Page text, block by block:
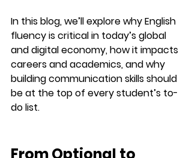
In this blog, we’ll explore why English
fluency is critical in today’s global
and digital economy, how it impacts
careers and academics, and why
building communication skills should
be at the top of every student’s to-
do list.
From Optional to